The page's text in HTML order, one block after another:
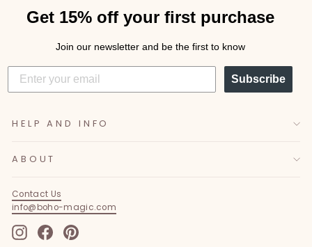
Get 15% off your first purchase
Join our newsletter and be the first to know
Subscribe
HELP AND INFO
ABOUT
Contact Us
info@boho-magic.com
Instagram
FacebookPinterest